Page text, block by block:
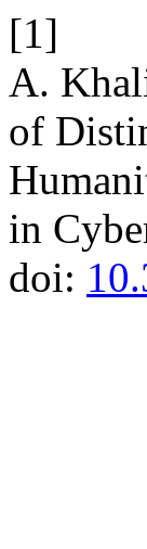
[1]
A.
of
in
doi: